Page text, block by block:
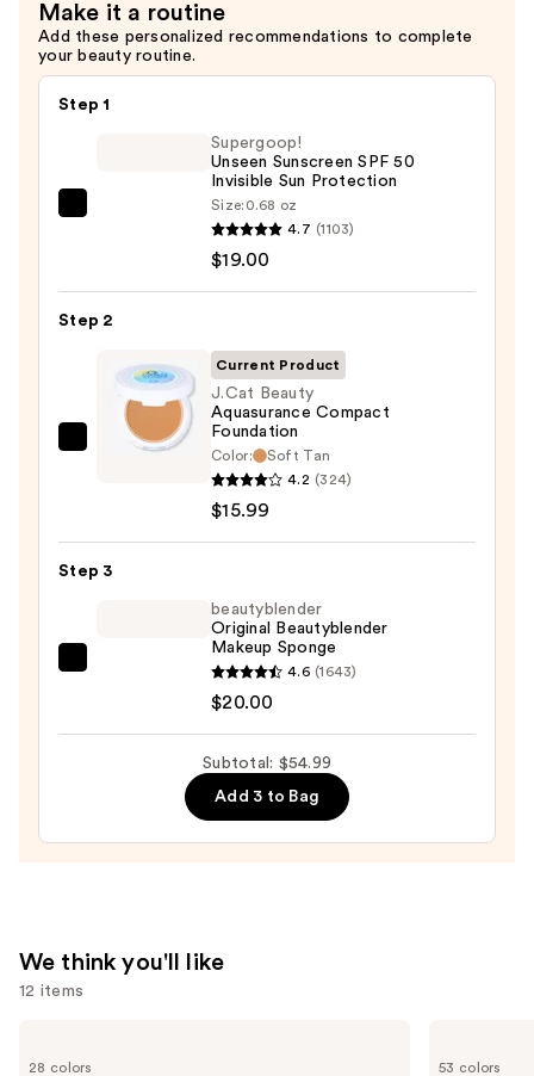
Make it a routine
Add these personalized recommendations to complete
your beauty routine.
Step 1
50
Invisible
Sun
Protection
Supergoop!
Unseen Sunscreen SPF 50
Invisible Sun Protection
Size: 0.68 oz
4.7 (1103)
$19.00
Step 2
J.Cat
Aquasurance
Foundation
Current Product
J.Cat Beauty
Aquasurance Compact
Foundation
Color:
Soft Tan
4.2 (324)
$15.99
Step 3
beautyblender
$20.00
beautyblender
Original Beautyblender
Makeup Sponge
4.6 (1643)
$20.00
Subtotal: $54.99
Add 3 to Bag
We think you'll like
12 items
previous
28 colors 53 colors